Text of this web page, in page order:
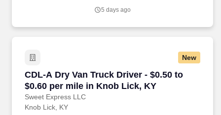
5 days ago
New
CDL-A Dry Van Truck Driver - $0.50 to
$0.60 per mile in Knob Lick, KY
Sweet Express LLC
CDL-A Dry Van Truck Driver - $0.50 to $0.60
Knob Lick, KY